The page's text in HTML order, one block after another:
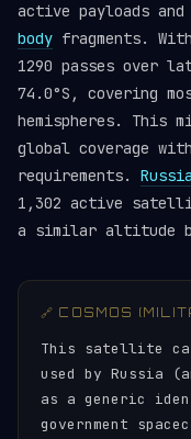
active payloads and
body fragments.
1290 passes over
74.0°S, covering
hemispheres. This
global coverage
requirements.
1,302 active
a similar altitude
🔗 COSMOS
This satellite
used by Russia
as a generic
government